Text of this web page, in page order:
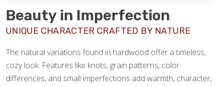
Beauty in Imperfection
UNIQUE CHARACTER CRAFTED BY NATURE
The natural variations found in hardwood offer a timeless,
cozy look. Features like knots, grain patterns, color
differences, and small imperfections add warmth, character,